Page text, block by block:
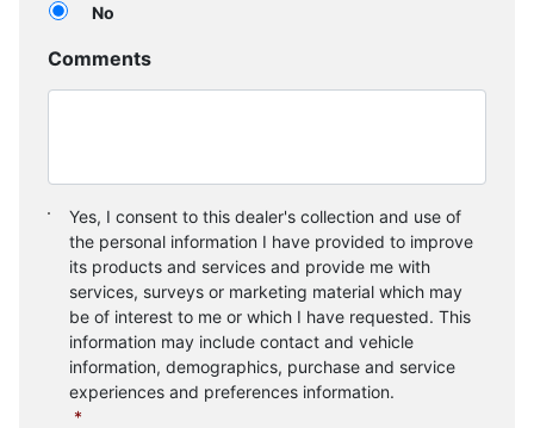
No
Comments
Consent *
Yes, I consent to this dealer's collection and use of
the personal information I have provided to improve
its products and services and provide me with
services, surveys or marketing material which may
be of interest to me or which I have requested. This
information may include contact and vehicle
information, demographics, purchase and service
experiences and preferences information.
*